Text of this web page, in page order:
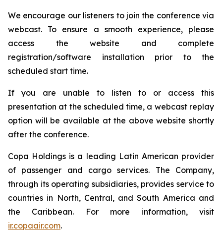
We encourage our listeners to join the conference via
webcast. To ensure a smooth experience, please
access the website and complete
registration/software installation prior to the
scheduled start time.
If you are unable to listen to or access this
presentation at the scheduled time, a webcast replay
option will be available at the above website shortly
after the conference.
Copa Holdings is a leading Latin American provider
of passenger and cargo services. The Company,
through its operating subsidiaries, provides service to
countries in North, Central, and South America and
the Caribbean. For more information, visit
ir.copaair.com.